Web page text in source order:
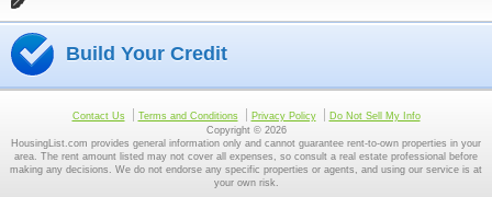
Build Your Credit
Contact Us Terms and Conditions Privacy Policy
Do Not Sell My Info
Copyright © 2026
HousingList.com provides general information only and cannot guarantee rent-to-own properties in your
area. The rent amount listed may not cover all expenses, so consult a real estate professional before
making any decisions. We do not endorse any specific properties or agents, and using our service is at
your own risk.